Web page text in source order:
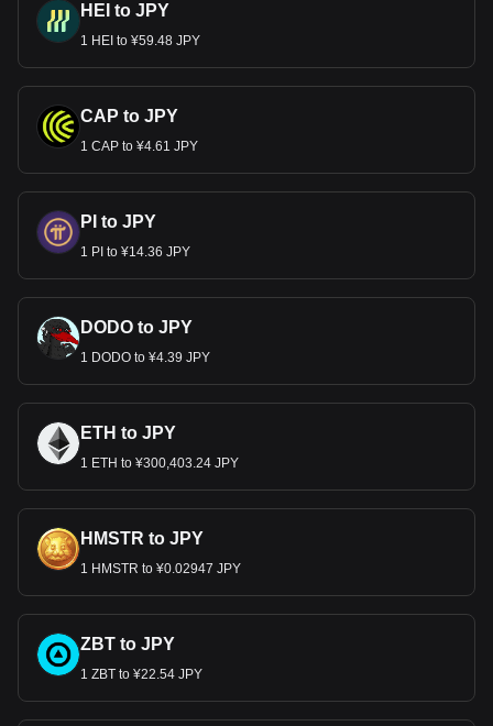
HEI to JPY
1 HEI to ¥59.48 JPY
CAP to JPY
1 CAP to ¥4.61 JPY
PI to JPY
1 PI to ¥14.36 JPY
DODO to JPY
1 DODO to ¥4.39 JPY
ETH to JPY
1 ETH to ¥300,403.24 JPY
HMSTR to JPY
1 HMSTR to ¥0.02947 JPY
ZBT to JPY
1 ZBT to ¥22.54 JPY